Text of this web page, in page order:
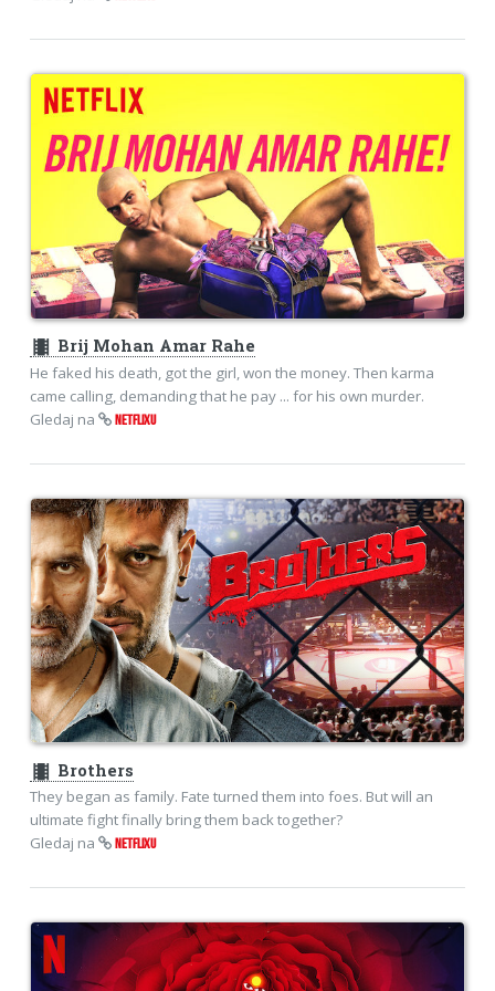
theaters Brij Mohan Amar Rahe
He faked his death, got the girl, won the money. Then karma
came calling, demanding that he pay ... for his own murder.
Gledaj na
NETFLIXU
theaters Brothers
They began as family. Fate turned them into foes. But will an
ultimate fight finally bring them back together?
Gledaj na
NETFLIXU